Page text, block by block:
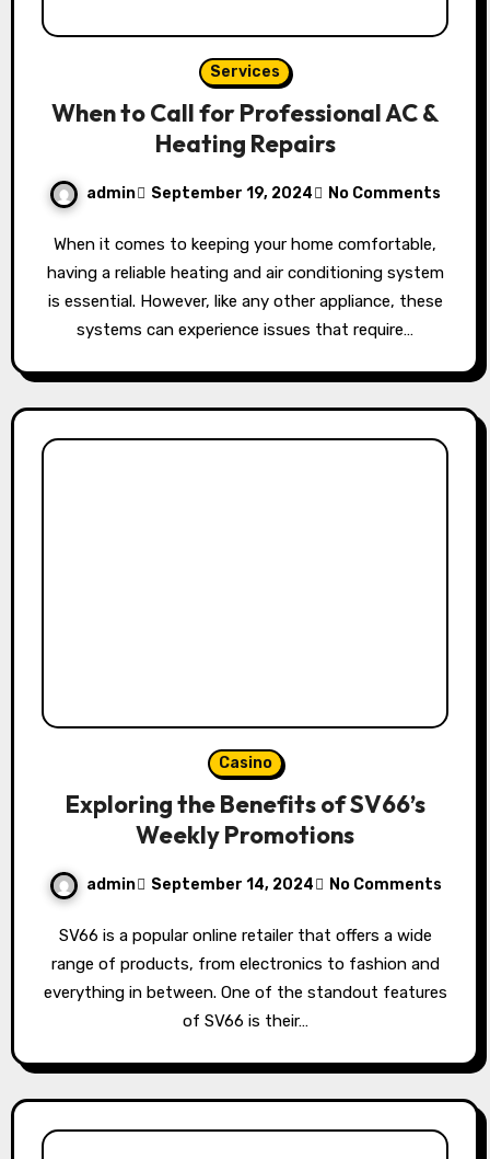
Services
When to Call for Professional AC &
Heating Repairs
admin September 19, 2024 No Comments
When it comes to keeping your home comfortable,
having a reliable heating and air conditioning system
is essential. However, like any other appliance, these
systems can experience issues that require…
Casino
Exploring the Benefits of SV66’s
Weekly Promotions
admin September 14, 2024 No Comments
SV66 is a popular online retailer that offers a wide
range of products, from electronics to fashion and
everything in between. One of the standout features
of SV66 is their…